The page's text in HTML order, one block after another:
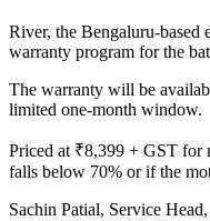
River, the Bengaluru-based
warranty program for the
The warranty will be
limited one-month window.
Priced at ₹8,399 + GST for
falls below 70% or if the
Sachin Patial, Service